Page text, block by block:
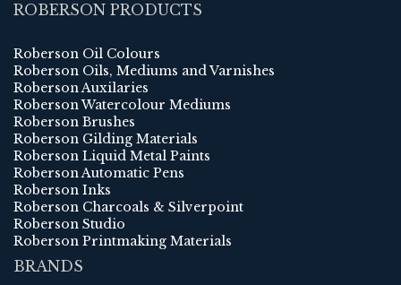
ROBERSON PRODUCTS
Roberson Oil Colours
Roberson Oils, Mediums and Varnishes
Roberson Auxilaries
Roberson Watercolour Mediums
Roberson Brushes
Roberson Gilding Materials
Roberson Liquid Metal Paints
Roberson Automatic Pens
Roberson Inks
Roberson Charcoals & Silverpoint
Roberson Studio
Roberson Printmaking Materials
BRANDS